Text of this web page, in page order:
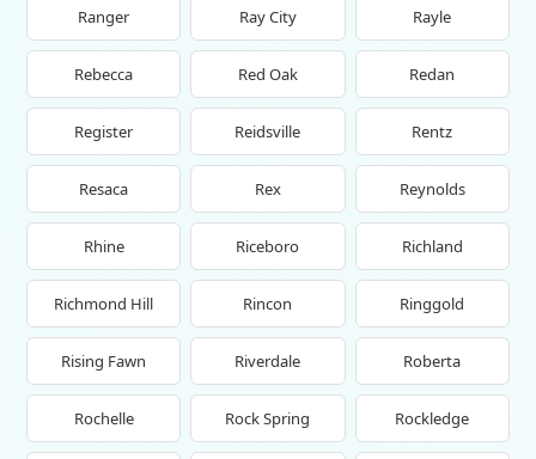
Ranger Ray City Rayle
Rebecca Red Oak Redan
Register Reidsville Rentz
Resaca Rex Reynolds
Rhine Riceboro Richland
Richmond Hill Rincon Ringgold
Rising Fawn Riverdale Roberta
Rochelle Rock Spring Rockledge